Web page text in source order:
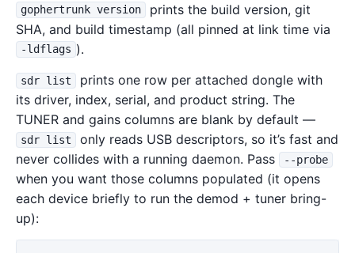
gophertrunk version
prints the build version, git
SHA, and build timestamp (all pinned at link time via
-ldflags ).
sdr list
prints one row per attached dongle with
its driver, index, serial, and product string. The
TUNER and gains columns are blank by default —
sdr list
only reads USB descriptors, so it’s fast and
never collides with a running daemon. Pass
--probe
when you want those columns populated (it opens
each device briefly to run the demod + tuner bring-
up):